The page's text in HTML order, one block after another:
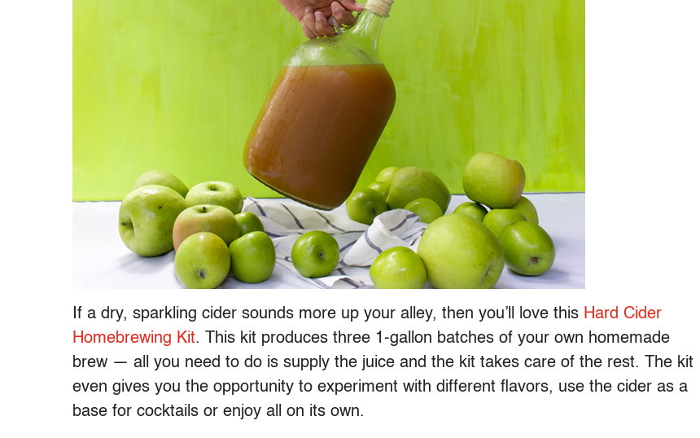
If a dry, sparkling cider sounds more up your alley, then you’ll love this Hard Cider
Homebrewing Kit. This kit produces three 1-gallon batches of your own homemade
brew — all you need to do is supply the juice and the kit takes care of the rest. The kit
even gives you the opportunity to experiment with different flavors, use the cider as a
base for cocktails or enjoy all on its own.